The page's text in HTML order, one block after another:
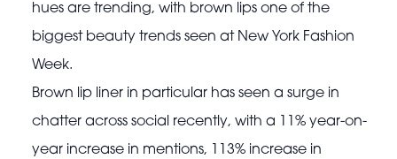
hues are trending, with brown lips one of the
biggest beauty trends seen at New York Fashion
Week.
Brown lip liner in particular has seen a surge in
chatter across social recently, with a 11% year-on-
year increase in mentions, 113% increase in